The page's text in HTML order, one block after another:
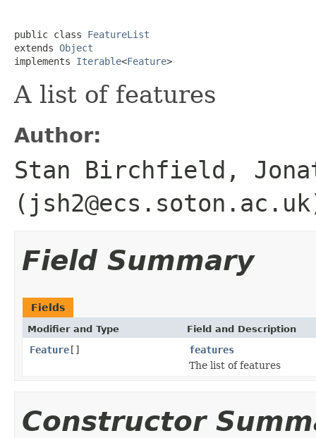
public class FeatureList
extends Object
implements Iterable<Feature>
A list of features
Author:
Stan Birchfield,
Field Summary
Fields
Modifier and Type Field and Description
Feature[]
features
The list of features
Constructor